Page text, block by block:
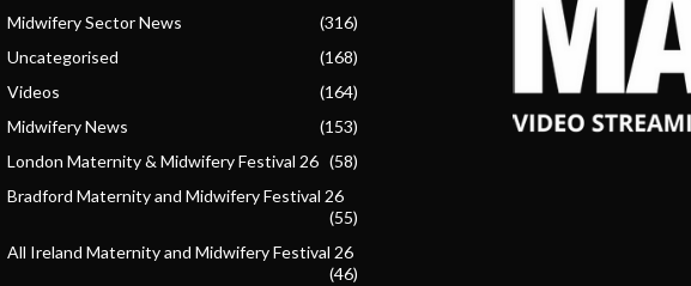
Midwifery Sector News
(316)
Uncategorised
(168)
Videos
(164)
Midwifery News
(153)
London Maternity & Midwifery Festival 26 (58)
Bradford Maternity and Midwifery Festival 26
(55)
All Ireland Maternity and Midwifery Festival 26
(46)